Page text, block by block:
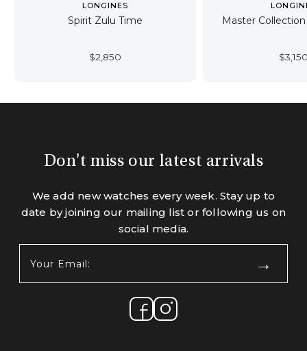
LONGINES
Spirit Zulu Time
$2,850
Master
$
Don't miss our latest arrivals
We add new watches every week. Stay up to
date by joining our mailing list or following us on
social media.
Email: